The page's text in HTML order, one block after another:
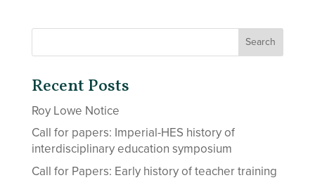
Recent Posts
Roy Lowe Notice
Call for papers: Imperial-HES history of
interdisciplinary education symposium
Call for Papers: Early history of teacher training